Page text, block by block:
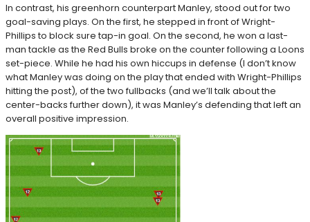
In contrast, his greenhorn counterpart Manley, stood out for two
goal-saving plays. On the first, he stepped in front of Wright-
Phillips to block sure tap-in goal. On the second, he won a last-
man tackle as the Red Bulls broke on the counter following a Loons
set-piece. While he had his own hiccups in defense (I don’t know
what Manley was doing on the play that ended with Wright-Phillips
hitting the post), of the two fullbacks (and we’ll talk about the
center-backs further down), it was Manley’s defending that left an
overall positive impression.